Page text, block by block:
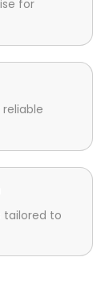
for
tailored to